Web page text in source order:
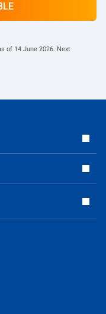
of 14 June 2026. Next